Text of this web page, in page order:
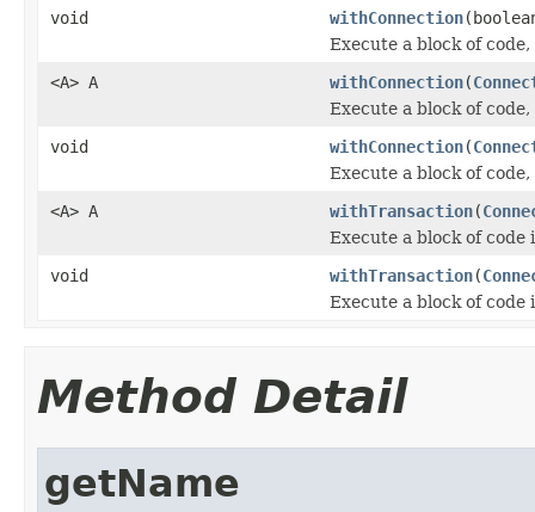
void
withConnection
Execute a block of
<A> A
withConnection(
Execute a block of
void
withConnection(
Execute a block of
<A> A
withTransaction(
Execute a block of code
void
withTransaction(
Execute a block of code
Method Detail
getName